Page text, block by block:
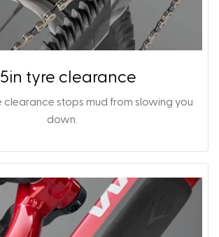
tyre clearance
clearance stops mud from slowing you
down.